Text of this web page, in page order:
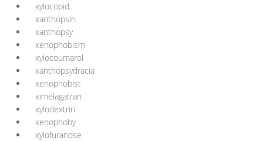
xylocopid
xanthopsin
xanthopsy
xenophobism
xylocoumarol
xanthopsydracia
xenophobist
ximelagatran
xylodextrin
xenophoby
xylofuranose